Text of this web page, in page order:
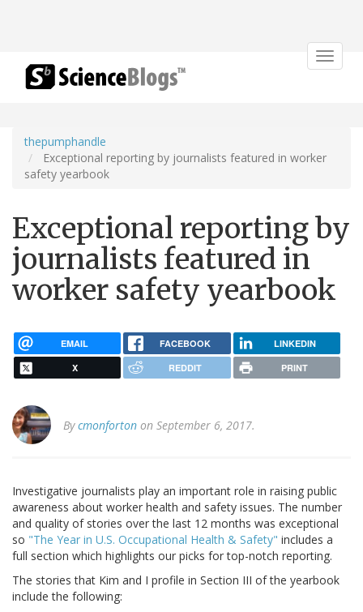
Toggle
thepumphandle
Exceptional reporting by journalists featured in worker
safety yearbook
Exceptional reporting by
journalists featured in
worker safety yearbook
EMAIL FACEBOOK LINKEDIN
X REDDIT PRINT
Bycmonforton on September 6, 2017.
Investigative journalists play an important role in raising public
awareness about worker health and safety issues. The number
and quality of stories over the last 12 months was exceptional
so "The Year in U.S. Occupational Health & Safety" includes a
full section which highlights our picks for top-notch reporting.
The stories that Kim and I profile in Section III of the yearbook
include the following: